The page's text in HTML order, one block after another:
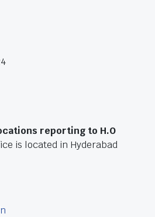
reporting to H.O
is located in Hyderabad